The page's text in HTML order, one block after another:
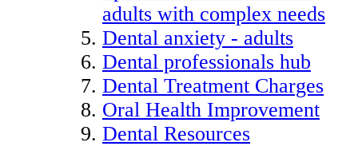
adults with complex needs
Dental anxiety - adults
Dental professionals hub
Dental Treatment Charges
Oral Health Improvement
Dental Resources